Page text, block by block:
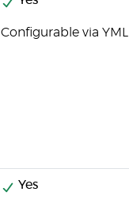
Configurable via
Yes